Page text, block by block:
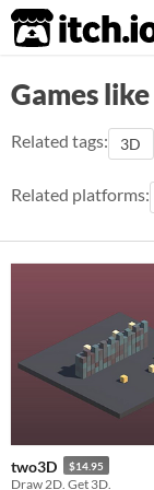
itch.io
Games like
Related tags: 3D
Related platforms:
two3D $14.95
Draw 2D. Get 3D.